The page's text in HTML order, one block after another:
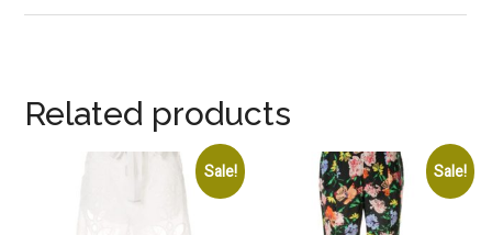
Related products
Sale! Sale!